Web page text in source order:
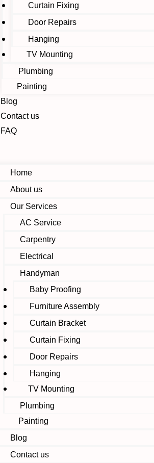
Curtain Fixing
Door Repairs
Hanging
TV Mounting
Plumbing
Painting
Blog
Contact us
FAQ
Home
About us
Our Services
AC Service
Carpentry
Electrical
Handyman
Baby Proofing
Furniture Assembly
Curtain Bracket
Curtain Fixing
Door Repairs
Hanging
TV Mounting
Plumbing
Painting
Blog
Contact us